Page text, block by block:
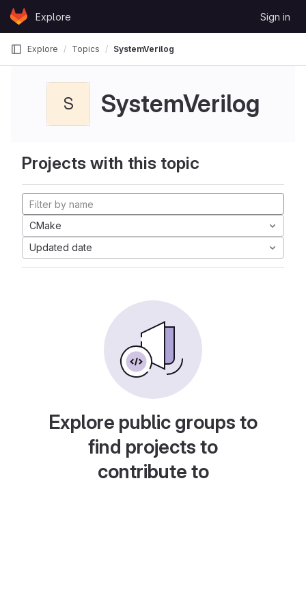
Skip to content
GitLabExplore Sign in
Explore Topics SystemVerilog
S SystemVerilog
Projects with this topic
CMake
Updated date
Explore public groups to
find projects to
contribute to